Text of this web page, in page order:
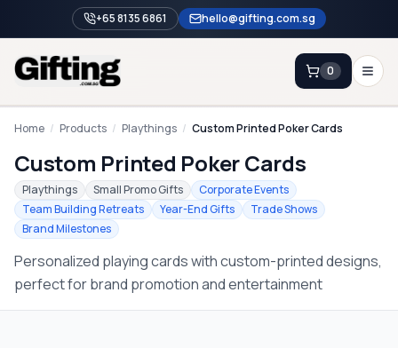
+65 8135 6861 hello@gifting.com.sg
Enquiry
0
Home
Blog
Catalog
Brands
Gift Ideas & Guides
Home / Products / Playthings / Custom Printed Poker Cards
Custom Printed Poker Cards
Playthings Small Promo Gifts
Corporate Events
Team Building Retreats
Year-End Gifts
Trade Shows
Brand Milestones
Personalized playing cards with custom-printed designs,
perfect for brand promotion and entertainment